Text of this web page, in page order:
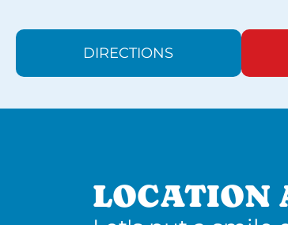
DIRECTIONS
LOCATION